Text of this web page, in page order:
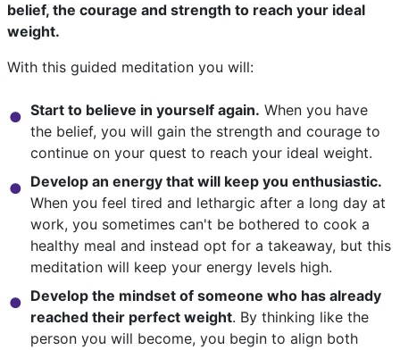
belief, the courage and strength to reach your ideal
weight.
With this guided meditation you will:
Start to believe in yourself again. When you have
the belief, you will gain the strength and courage to
continue on your quest to reach your ideal weight.
Develop an energy that will keep you enthusiastic.
When you feel tired and lethargic after a long day at
work, you sometimes can't be bothered to cook a
healthy meal and instead opt for a takeaway, but this
meditation will keep your energy levels high.
Develop the mindset of someone who has already
reached their perfect weight. By thinking like the
person you will become, you begin to align both